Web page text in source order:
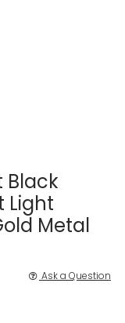
Black
Light
Metal
Ask a Question